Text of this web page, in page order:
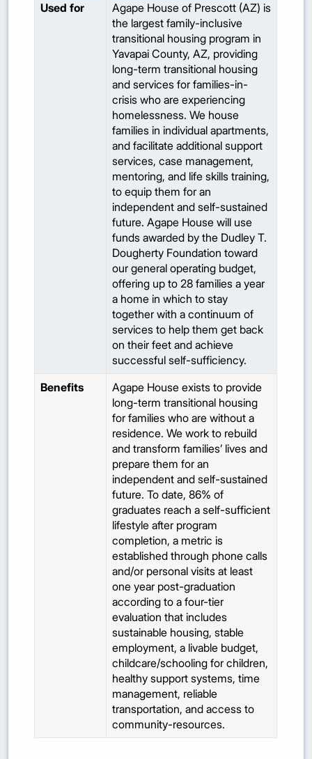
Used for
Agape House of Prescott (AZ) is
the largest family-inclusive
transitional housing program in
Yavapai County, AZ, providing
long-term transitional housing
and services for families-in-
crisis who are experiencing
homelessness. We house
families in individual apartments,
and facilitate additional support
services, case management,
mentoring, and life skills training,
to equip them for an
independent and self-sustained
future. Agape House will use
funds awarded by the Dudley T.
Dougherty Foundation toward
our general operating budget,
offering up to 28 families a year
a home in which to stay
together with a continuum of
services to help them get back
on their feet and achieve
successful self-sufficiency.
Benefits
Agape House exists to provide
long-term transitional housing
for families who are without a
residence. We work to rebuild
and transform families’ lives and
prepare them for an
independent and self-sustained
future. To date, 86% of
graduates reach a self-sufficient
lifestyle after program
completion, a metric is
established through phone calls
and/or personal visits at least
one year post-graduation
according to a four-tier
evaluation that includes
sustainable housing, stable
employment, a livable budget,
childcare/schooling for children,
healthy support systems, time
management, reliable
transportation, and access to
community-resources.